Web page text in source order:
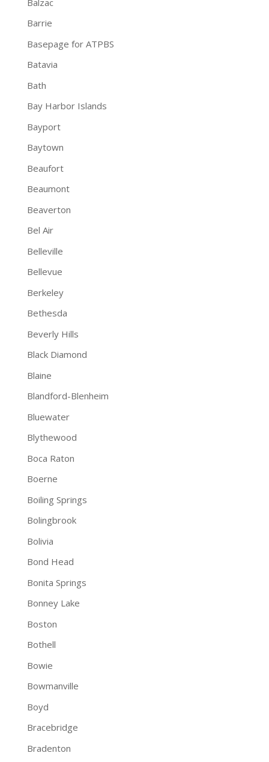
Barrie
Basepage for ATPBS
Batavia
Bath
Bay Harbor Islands
Bayport
Baytown
Beaufort
Beaumont
Beaverton
Bel Air
Belleville
Bellevue
Berkeley
Bethesda
Beverly Hills
Black Diamond
Blaine
Blandford-Blenheim
Bluewater
Blythewood
Boca Raton
Boerne
Boiling Springs
Bolingbrook
Bolivia
Bond Head
Bonita Springs
Bonney Lake
Boston
Bothell
Bowie
Bowmanville
Boyd
Bracebridge
Bradenton